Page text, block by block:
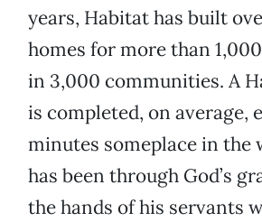
years, Habitat has built
homes for more than
in 3,000 communities. A
is completed, on average,
minutes someplace in the
has been through God’s
the hands of his servants